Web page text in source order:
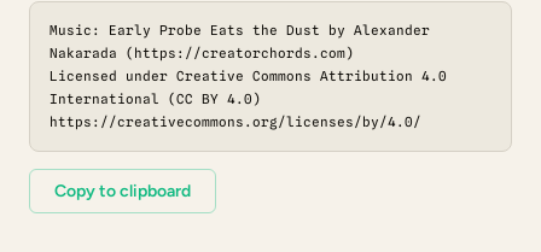
Music: Early Probe Eats the Dust by Alexander
Nakarada (https://creatorchords.com)
Licensed under Creative Commons Attribution 4.0
International (CC BY 4.0)
https://creativecommons.org/licenses/by/4.0/
Copy to clipboard